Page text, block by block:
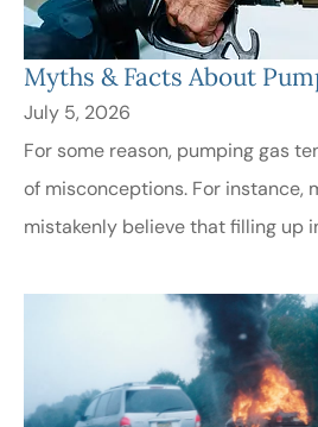
Myths & Facts About
July 5, 2026
For some reason, pumping gas
of misconceptions. For instance,
mistakenly believe that filling up